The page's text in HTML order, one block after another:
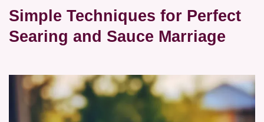
Simple Techniques for Perfect
Searing and Sauce Marriage